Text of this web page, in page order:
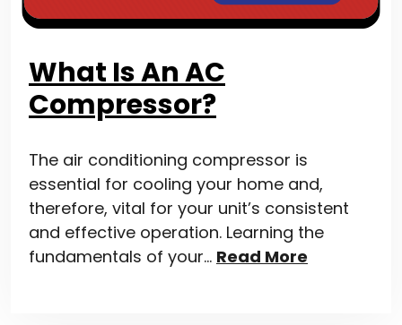
What Is An AC
Compressor?
The air conditioning compressor is
essential for cooling your home and,
therefore, vital for your unit’s consistent
and effective operation. Learning the
fundamentals of your… Read More